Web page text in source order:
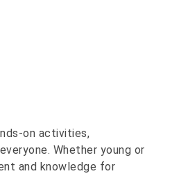
on activities,
Whether young or
and knowledge for